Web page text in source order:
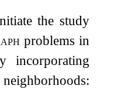
the study
problems in
incorporating